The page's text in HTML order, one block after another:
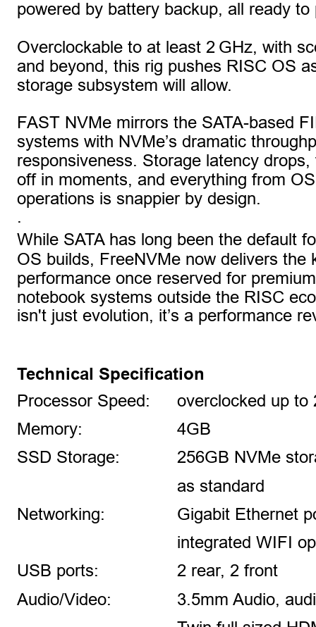
powered by battery backup, all ready
Overclockable to at least 2 GHz, with
and beyond, this rig pushes RISC OS
storage subsystem will allow.
FAST NVMe mirrors the SATA-based
systems with NVMe’s dramatic
responsiveness. Storage latency
off in moments, and everything from
operations is snappier by design.
.
While SATA has long been the default
OS builds, FreeNVMe now delivers the
performance once reserved for
notebook systems outside the RISC
isn't just evolution, it’s a performance
Technical Specification
Processor Speed:
overclocked up to
Memory:
4GB
SSD Storage:
256GB NVMe
as standard
Networking:
Gigabit Ethernet
integrated WIFI
USB ports:
2 rear, 2 front
Audio/Video:
3.5mm Audio,